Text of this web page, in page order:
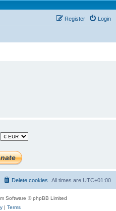
Login
Register
All times are UTC+01:00
Delete cookies
Software © phpBB Limited
| Terms